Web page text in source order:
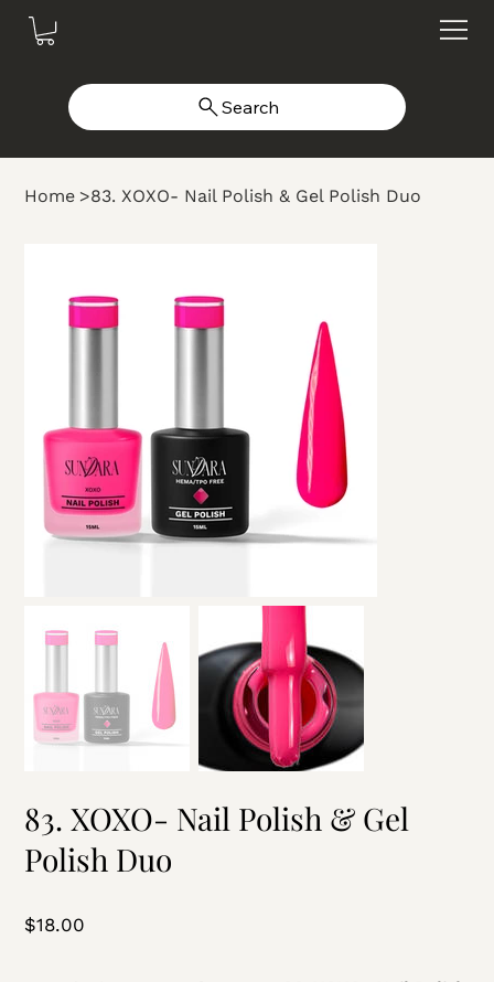
Search
Home >83. XOXO- Nail Polish & Gel Polish Duo
83. XOXO- Nail Polish & Gel
Polish Duo
Price
$18.00